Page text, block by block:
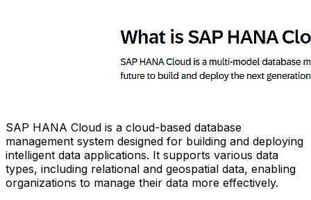
SAP HANA Cloud is a cloud-based database
management system designed for building and deploying
intelligent data applications. It supports various data
types, including relational and geospatial data, enabling
organizations to manage their data more effectively.